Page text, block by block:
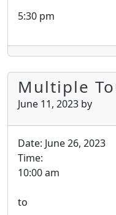
5:30 pm
Multiple
June 11, 2023 by
Date: June 26, 2023
Time:
10:00 am
to